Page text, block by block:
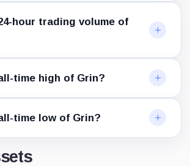
hour trading volume of
time high of Grin?
time low of Grin?